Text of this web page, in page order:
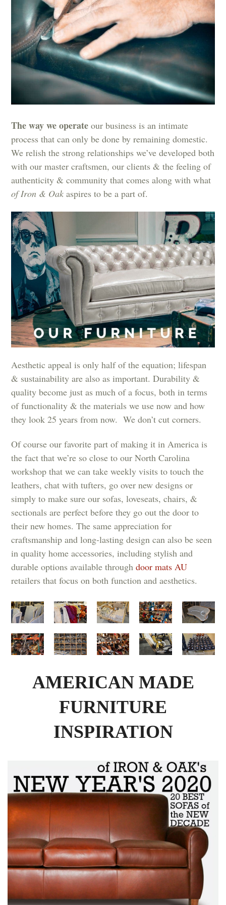
The way we operate our business is an intimate
process that can only be done by remaining domestic.
We relish the strong relationships we’ve developed both
with our master craftsmen, our clients & the feeling of
authenticity & community that comes along with what
of Iron & Oak aspires to be a part of.
Aesthetic appeal is only half of the equation; lifespan
& sustainability are also as important. Durability &
quality become just as much of a focus, both in terms
of functionality & the materials we use now and how
they look 25 years from now. We don’t cut corners.
Of course our favorite part of making it in America is
the fact that we’re so close to our North Carolina
workshop that we can take weekly visits to touch the
leathers, chat with tufters, go over new designs or
simply to make sure our sofas, loveseats, chairs, &
sectionals are perfect before they go out the door to
their new homes. The same appreciation for
craftsmanship and long-lasting design can also be seen
in quality home accessories, including stylish and
durable options available throughdoor mats AU
retailers that focus on both function and aesthetics.
AMERICAN MADE
FURNITURE
INSPIRATION